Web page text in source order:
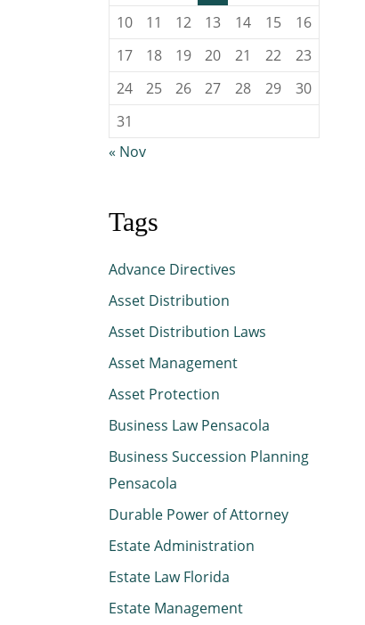
10
11 12 13 14 15
16
17
18 19 20 21 22
23
24
25 26 27 28 29
30
31
« Nov
Tags
Advance Directives
Asset Distribution
Asset Distribution Laws
Asset Management
Asset Protection
Business Law Pensacola
Business Succession Planning
Pensacola
Durable Power of Attorney
Estate Administration
Estate Law Florida
Estate Management